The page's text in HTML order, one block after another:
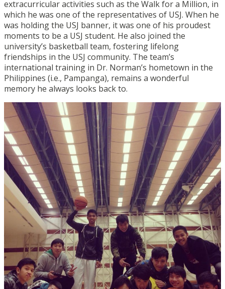
extracurricular activities such as the Walk for a Million, in
which he was one of the representatives of USJ. When he
was holding the USJ banner, it was one of his proudest
moments to be a USJ student. He also joined the
university’s basketball team, fostering lifelong
friendships in the USJ community. The team’s
international training in Dr. Norman’s hometown in the
Philippines (i.e., Pampanga), remains a wonderful
memory he always looks back to.